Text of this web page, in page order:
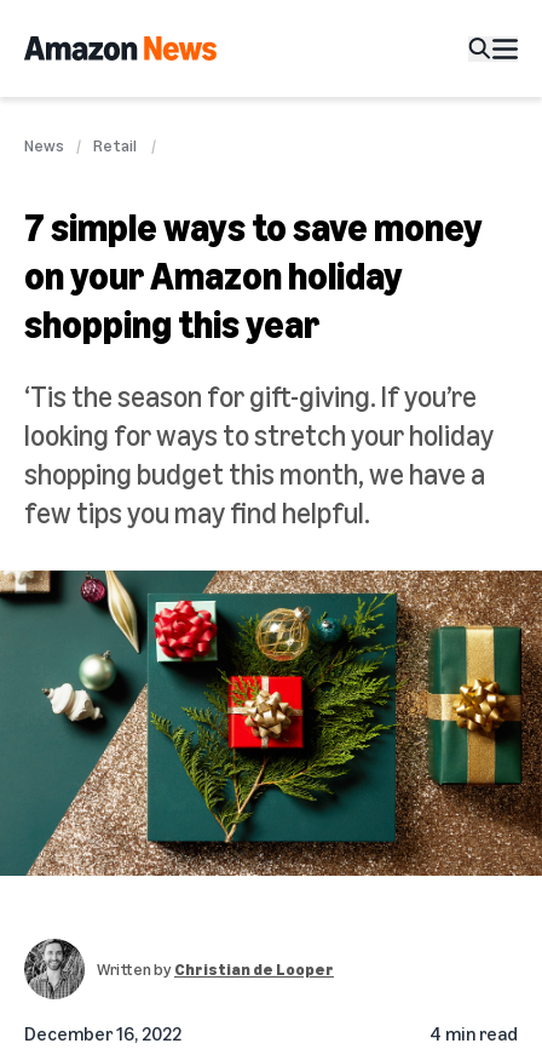
News Retail
7 simple ways to save money
on your Amazon holiday
shopping this year
‘Tis the season for gift-giving. If you’re
looking for ways to stretch your holiday
shopping budget this month, we have a
few tips you may find helpful.
Written byChristian de Looper
December 16, 2022 4 min read